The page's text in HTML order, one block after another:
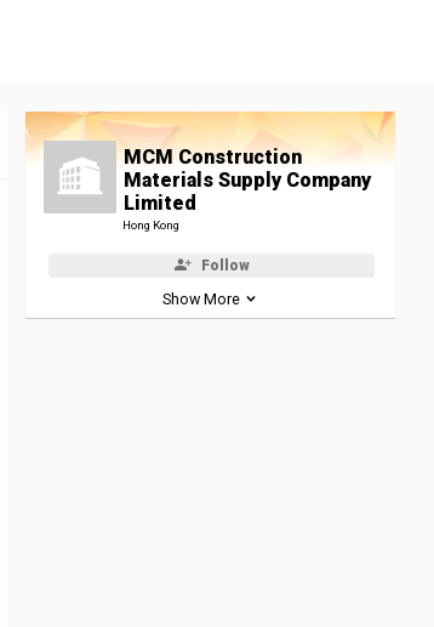
MCM Construction
Materials Supply Company
Limited
Hong Kong
Follow
Show More